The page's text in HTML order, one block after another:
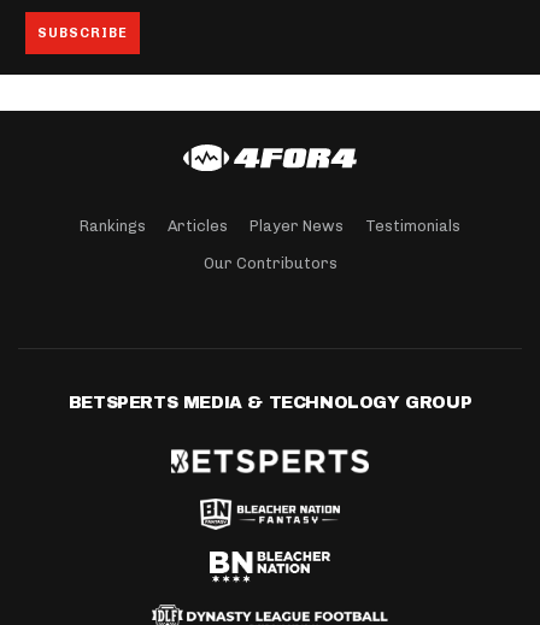
Rankings Articles Player News Testimonials
Our Contributors
BETSPERTS MEDIA & TECHNOLOGY GROUP